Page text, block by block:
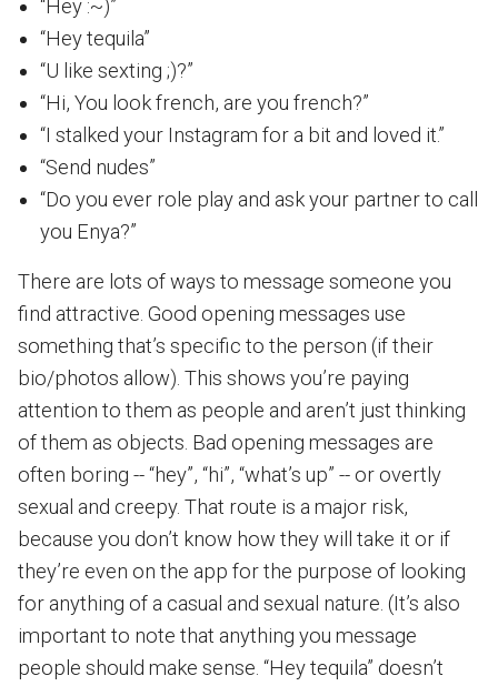
“Hey :~)”
“Hey tequila”
“U like sexting ;)?”
“Hi, You look french, are you french?”
“I stalked your Instagram for a bit and loved it.”
“Send nudes”
“Do you ever role play and ask your partner to call
you Enya?”
There are lots of ways to message someone you
find attractive. Good opening messages use
something that’s specific to the person (if their
bio/photos allow). This shows you’re paying
attention to them as people and aren’t just thinking
of them as objects. Bad opening messages are
often boring -- “hey”, “hi”, “what’s up” -- or overtly
sexual and creepy. That route is a major risk,
because you don’t know how they will take it or if
they’re even on the app for the purpose of looking
for anything of a casual and sexual nature. (It’s also
important to note that anything you message
people should make sense. “Hey tequila” doesn’t